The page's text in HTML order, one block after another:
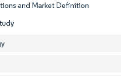
and Market Definition